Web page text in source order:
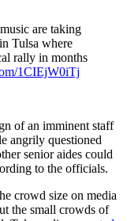
are taking
Tulsa where
rally in months
1CIEjW0iTj
of an imminent staff
angrily questioned
senior aides could
to the officials.
crowd size on media
the small crowds of